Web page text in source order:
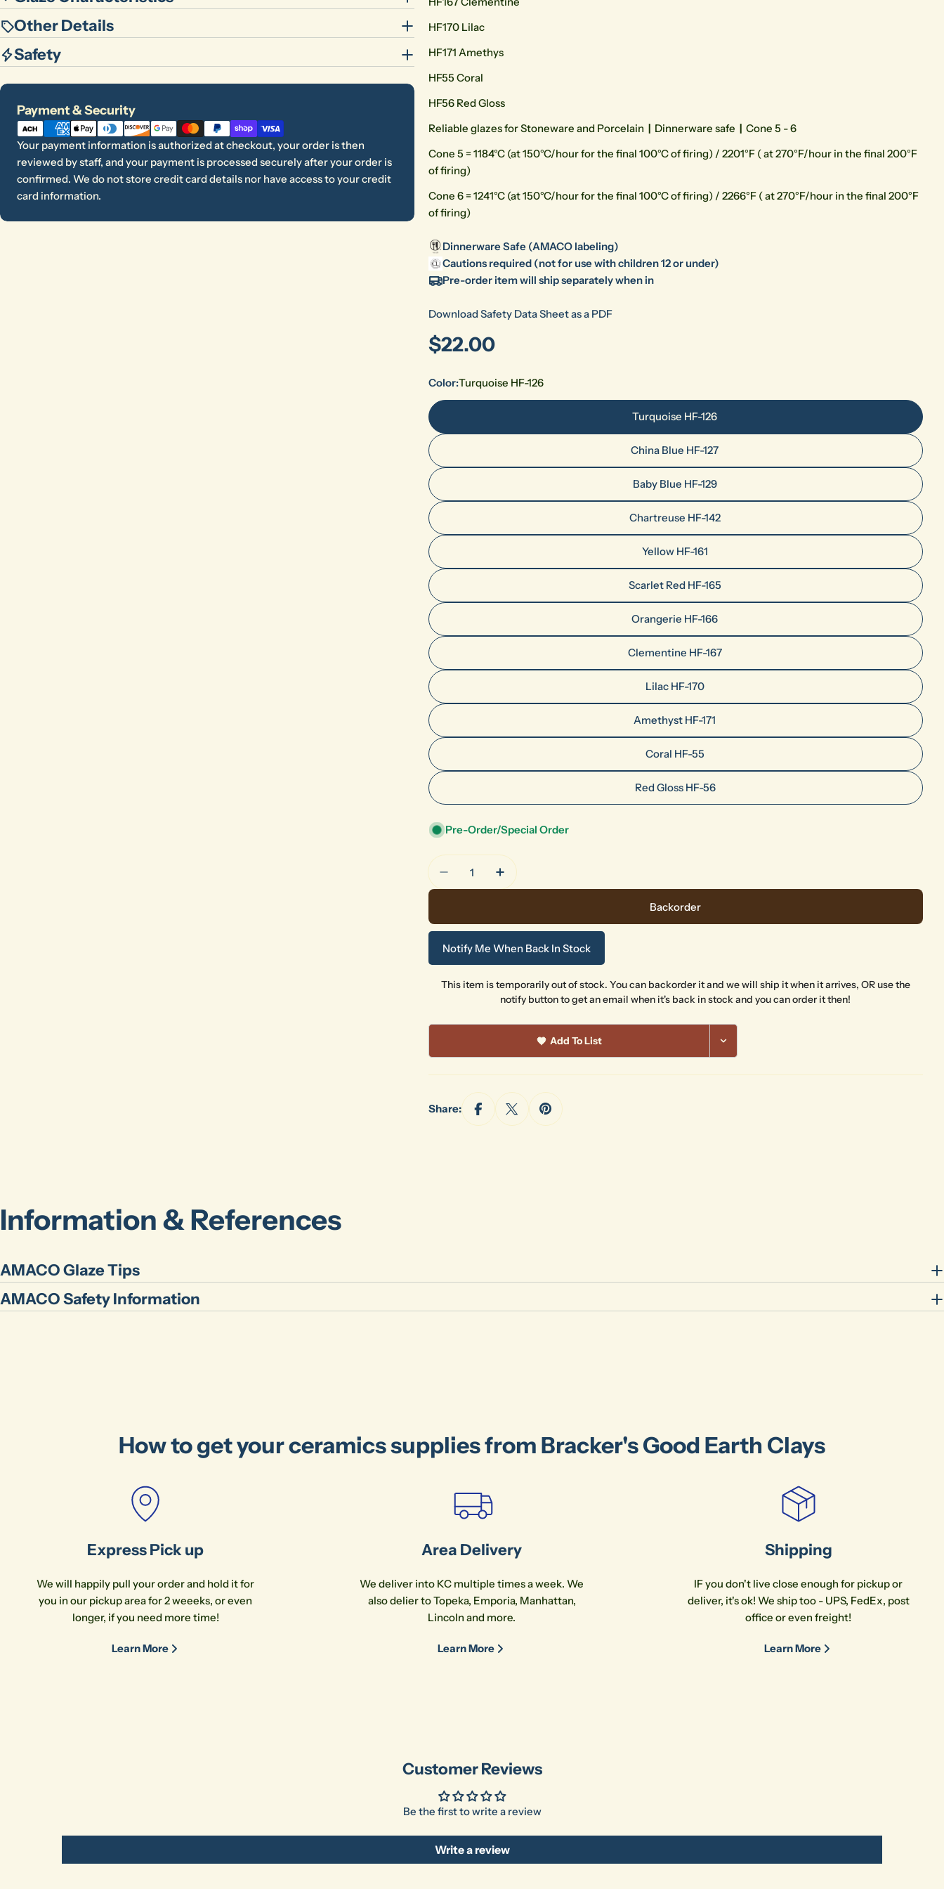
Other Details
Safety
Payment & Security
Payment
methods
Your payment information is authorized at checkout, your order is then
reviewed by staff, and your payment is processed securely after your order is
confirmed. We do not store credit card details nor have access to your credit
card information.
Ask a question
HF170 Lilac
HF171 Amethys
HF55 Coral
HF56 Red Gloss
Reliable glazes for Stoneware and Porcelain | Dinnerware safe | Cone 5 - 6
Cone 5 = 1184°C (at 150°C/hour for the final 100°C of firing) / 2201°F ( at 270°F/hour in the final 200°F
of firing)
Cone 6 = 1241°C (at 150°C/hour for the final 100°C of firing) / 2266°F ( at 270°F/hour in the final 200°F
of firing)
Dinnerware Safe (AMACO labeling)
Cautions required (not for use with children 12 or under)
Pre-order item will ship separately when in
Download Safety Data Sheet as a PDF
Regular
$22.00
Color:Turquoise HF-126
Turquoise HF-126
China Blue HF-127
Baby Blue HF-129
Chartreuse HF-142
Yellow HF-161
Scarlet Red HF-165
Orangerie HF-166
Clementine HF-167
Lilac HF-170
Amethyst HF-171
Coral HF-55
Red Gloss HF-56
Pre-Order/Special Order
Quantity
Decrease Quantity For HF Series Colors
Increase Quantity For HF Series Colors
Backorder
Notify Me When Back In Stock
This item is temporarily out of stock. You can backorder it and we will ship it when it arrives, OR use the
notify button to get an email when it's back in stock and you can order it then!
Add To List
Share:
Information & References
AMACO Glaze Tips
AMACO Safety Information
How to get your ceramics supplies from Bracker's Good Earth Clays
Express Pick up
We will happily pull your order and hold it for
you in our pickup area for 2 weeeks, or even
longer, if you need more time!
Learn More
Area Delivery
We deliver into KC multiple times a week. We
also delier to Topeka, Emporia, Manhattan,
Lincoln and more.
Learn More
Shipping
IF you don't live close enough for pickup or
deliver, it's ok! We ship too - UPS, FedEx, post
office or even freight!
Learn More
Customer Reviews
Be the first to write a review
Write a review